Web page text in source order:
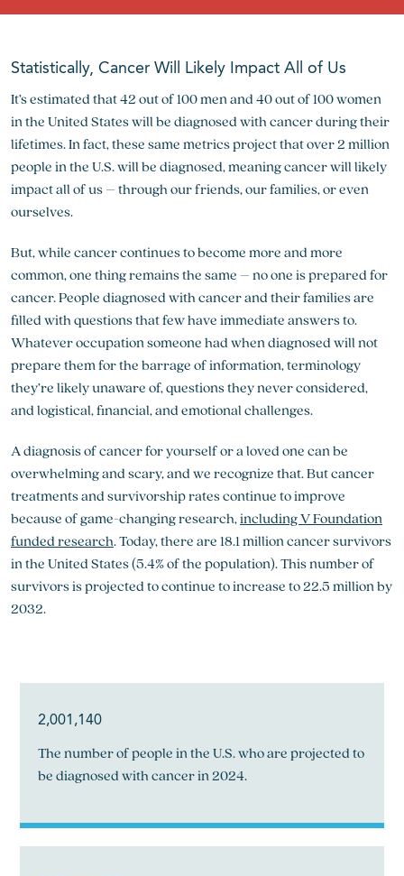
Statistically, Cancer Will Likely Impact All of Us
It’s estimated that 42 out of 100 men and 40 out of 100 women
in the United States will be diagnosed with cancer during their
lifetimes. In fact, these same metrics project that over 2 million
people in the U.S. will be diagnosed, meaning cancer will likely
impact all of us – through our friends, our families, or even
ourselves.
But, while cancer continues to become more and more
common, one thing remains the same – no one is prepared for
cancer. People diagnosed with cancer and their families are
filled with questions that few have immediate answers to.
Whatever occupation someone had when diagnosed will not
prepare them for the barrage of information, terminology
they’re likely unaware of, questions they never considered,
and logistical, financial, and emotional challenges.
A diagnosis of cancer for yourself or a loved one can be
overwhelming and scary, and we recognize that. But cancer
treatments and survivorship rates continue to improve
because of game-changing research,including V Foundation
funded research. Today, there are 18.1 million cancer survivors
in the United States (5.4% of the population). This number of
survivors is projected to continue to increase to 22.5 million by
2032.
2,001,140
The number of people in the U.S. who are projected to
be diagnosed with cancer in 2024.